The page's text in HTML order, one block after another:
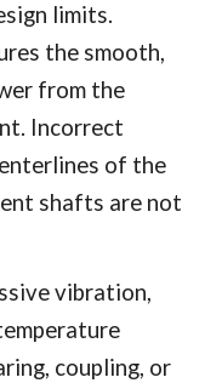
limits.
the smooth,
from the
Incorrect
of the
shafts are not
vibration,
coupling, or